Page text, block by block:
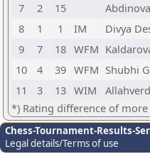
7
2 15
8
1 1 IM Divya
9
7 18 WFM
10
4 39 WFM Shubhi
11
3 13 WIM
*) Rating difference of
Chess-Tournament-Results-
Legal details/Terms of use